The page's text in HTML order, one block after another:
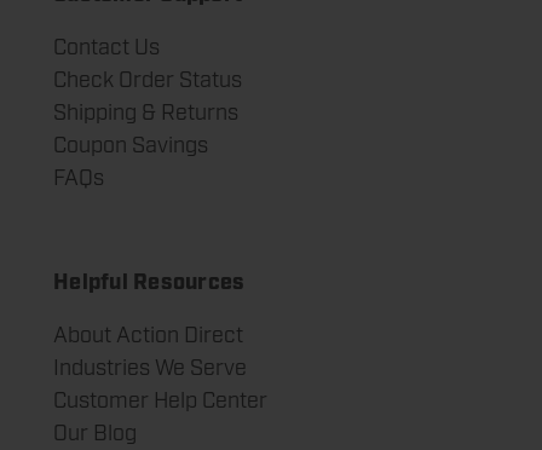
Contact Us
Check Order Status
Shipping & Returns
Coupon Savings
FAQs
Helpful Resources
About Action Direct
Industries We Serve
Customer Help Center
Our Blog